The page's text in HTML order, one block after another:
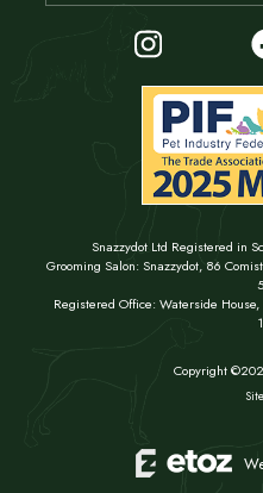
Snazzydot Ltd Registered in
Grooming Salon: Snazzydot, 86
Registered Office: Waterside
Copyright